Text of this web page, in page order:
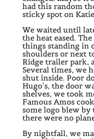
had this random
sticky spot on
We waited until
the heat eased.
things standing in
shoulders or next
Ridge trailer park,
Several times, we
shut inside. Poor
Hugo’s, the door
shelves, we took
Famous Amos
some logo blew by
there were no
By nightfall, we